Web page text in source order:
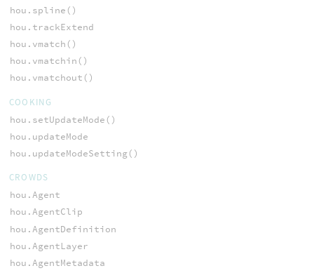
hou.spline()
hou.trackExtend
hou.vmatch()
hou.vmatchin()
hou.vmatchout()
COOKING
hou.setUpdateMode()
hou.updateMode
hou.updateModeSetting()
CROWDS
hou.Agent
hou.AgentClip
hou.AgentDefinition
hou.AgentLayer
hou.AgentMetadata